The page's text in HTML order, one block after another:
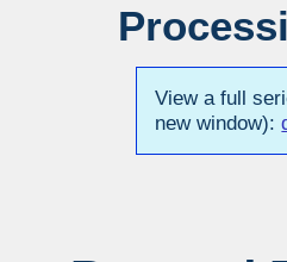
View a full
new window):